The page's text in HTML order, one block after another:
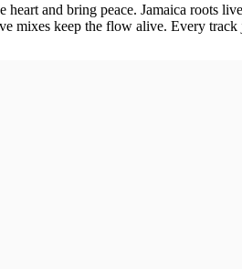
and bring peace. Jamaica roots
mixes keep the flow alive. Every